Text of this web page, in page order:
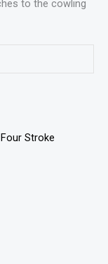
to the cowling
Stroke